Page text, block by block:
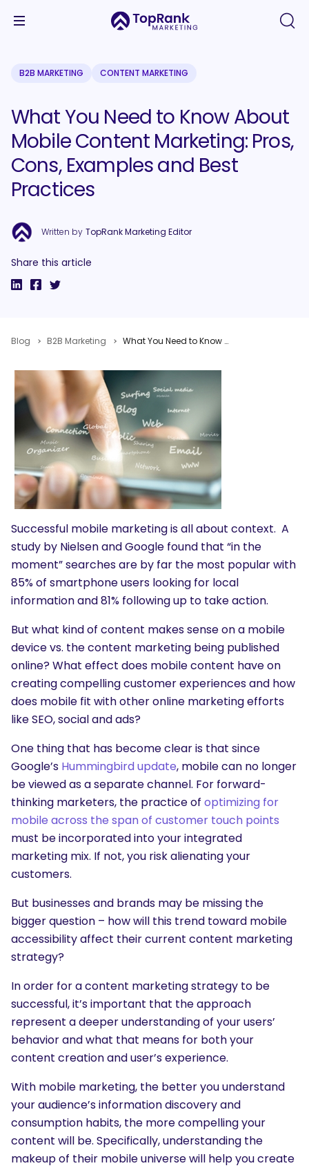
B2B MARKETING CONTENT MARKETING
What You Need to Know About
Mobile Content Marketing: Pros,
Cons, Examples and Best
Practices
Written by TopRank Marketing Editor
Share this article
Blog B2B Marketing What You Need to Know About Mobile Content Marketing: Pros, Cons, Examples and Best Practices
Successful mobile marketing is all about context. A
study by Nielsen and Google found that “in the
moment” searches are by far the most popular with
85% of smartphone users looking for local
information and 81% following up to take action.
But what kind of content makes sense on a mobile
device vs. the content marketing being published
online? What effect does mobile content have on
creating compelling customer experiences and how
does mobile fit with other online marketing efforts
like SEO, social and ads?
One thing that has become clear is that since
Google’s Hummingbird update, mobile can no longer
be viewed as a separate channel. For forward-
thinking marketers, the practice of optimizing for
mobile across the span of customer touch points
must be incorporated into your integrated
marketing mix. If not, you risk alienating your
customers.
But businesses and brands may be missing the
bigger question – how will this trend toward mobile
accessibility affect their current content marketing
strategy?
In order for a content marketing strategy to be
successful, it’s important that the approach
represent a deeper understanding of your users’
behavior and what that means for both your
content creation and user’s experience.
With mobile marketing, the better you understand
your audience’s information discovery and
consumption habits, the more compelling your
content will be. Specifically, understanding the
makeup of their mobile universe will help you create